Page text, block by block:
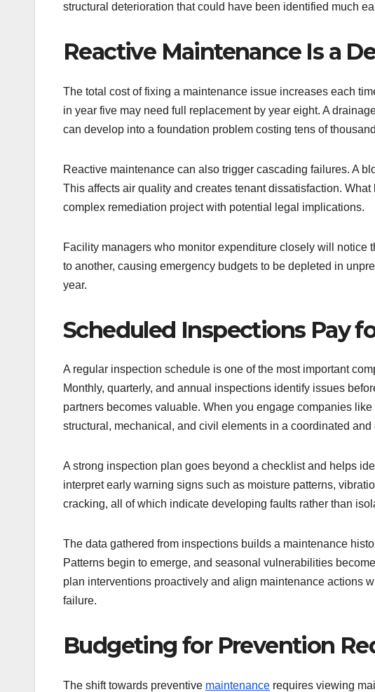
structural deterioration that could have been identified much
Reactive Maintenance Is a
The total cost of fixing a maintenance issue increases each
in year five may need full replacement by year eight. A
can develop into a foundation problem costing tens of
Reactive maintenance can also trigger cascading failures. A
This affects air quality and creates tenant dissatisfaction.
complex remediation project with potential legal implications.
Facility managers who monitor expenditure closely will notice
to another, causing emergency budgets to be depleted in
year.
Scheduled Inspections Pay
A regular inspection schedule is one of the most important
Monthly, quarterly, and annual inspections identify issues
partners becomes valuable. When you engage companies like
structural, mechanical, and civil elements in a coordinated
A strong inspection plan goes beyond a checklist and helps
interpret early warning signs such as moisture patterns,
cracking, all of which indicate developing faults rather than
The data gathered from inspections builds a maintenance
Patterns begin to emerge, and seasonal vulnerabilities
plan interventions proactively and align maintenance actions
failure.
Budgeting for Prevention
The shift towards preventive maintenance requires viewing